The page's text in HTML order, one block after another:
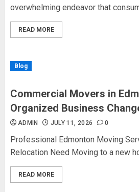
overwhelming endeavor that
READ MORE
Blog
Commercial Movers in
Organized Business
ADMIN JULY 11, 2026 0
Professional Edmonton Moving
Relocation Need Moving to a new
READ MORE